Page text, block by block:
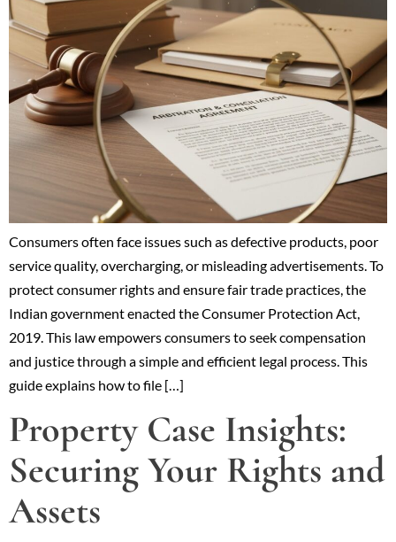
Consumers often face issues such as defective products, poor
service quality, overcharging, or misleading advertisements. To
protect consumer rights and ensure fair trade practices, the
Indian government enacted the Consumer Protection Act,
2019. This law empowers consumers to seek compensation
and justice through a simple and efficient legal process. This
guide explains how to file […]
Property Case Insights:
Securing Your Rights and
Assets